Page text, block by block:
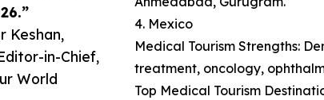
Keshan,
in-Chief,
World
4. Mexico
Medical Tourism Strengths:
treatment, oncology,
Top Medical Tourism